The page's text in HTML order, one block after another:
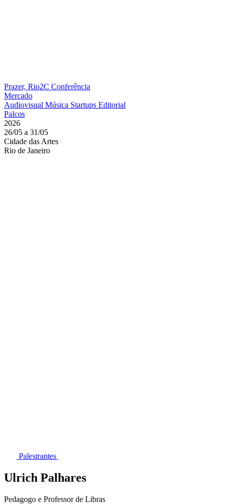
Prazer, Rio2C Conferência
Mercado
Audiovisual Música Startups Editorial
Palcos
2026
26/05 a 31/05
Cidade das Artes
Rio de Janeiro
Palestrantes
Ulrich Palhares
Pedagogo e Professor de Libras